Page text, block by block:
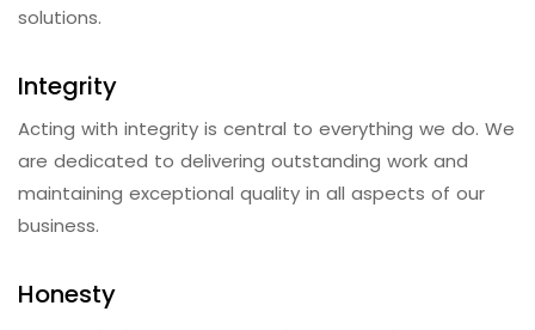
solutions.
Integrity
Acting with integrity is central to everything we do. We
are dedicated to delivering outstanding work and
maintaining exceptional quality in all aspects of our
business.
Honesty